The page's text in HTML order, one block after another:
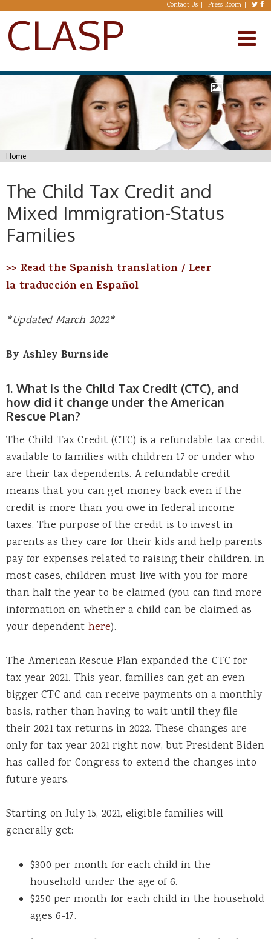
Skip to main content Contact Us Press Room
CLASP
You are here
Home
The Child Tax Credit and
Mixed Immigration-Status
Families
>> Read the Spanish translation / Leer
la traducción en Español
*Updated March 2022*
By Ashley Burnside
1. What is the Child Tax Credit (CTC), and
how did it change under the American
Rescue Plan?
The Child Tax Credit (CTC) is a refundable tax credit
available to families with children 17 or under who
are their tax dependents. A refundable credit
means that you can get money back even if the
credit is more than you owe in federal income
taxes. The purpose of the credit is to invest in
parents as they care for their kids and help parents
pay for expenses related to raising their children. In
most cases, children must live with you for more
than half the year to be claimed (you can find more
information on whether a child can be claimed as
your dependent here).
The American Rescue Plan expanded the CTC for
tax year 2021. This year, families can get an even
bigger CTC and can receive payments on a monthly
basis, rather than having to wait until they file
their 2021 tax returns in 2022. These changes are
only for tax year 2021 right now, but President Biden
has called for Congress to extend the changes into
future years.
Starting on July 15, 2021, eligible families will
generally get:
$300 per month for each child in the
household under the age of 6.
$250 per month for each child in the household
ages 6-17.